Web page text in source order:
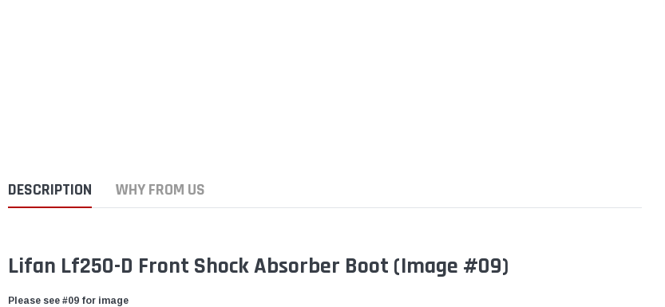
DESCRIPTION WHY FROM US
Lifan Lf250-D Front Shock Absorber Boot (Image #09)
Please see #09 for image